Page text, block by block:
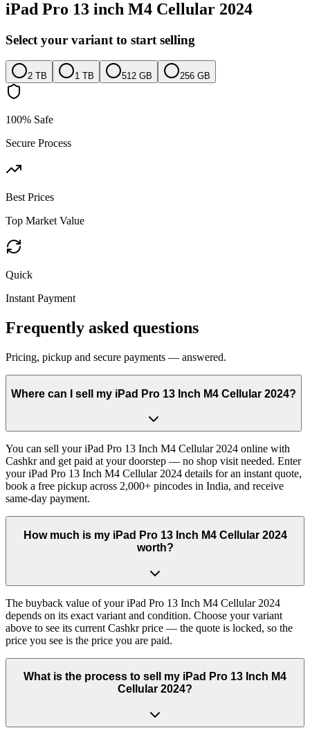
iPad Pro 13 inch M4 Cellular 2024
Select your variant to start selling
2 TB 1 TB 512 GB 256 GB
100% Safe
Secure Process
Best Prices
Top Market Value
Quick
Instant Payment
Frequently asked questions
Pricing, pickup and secure payments — answered.
Where can I sell my iPad Pro 13 Inch M4 Cellular 2024?
You can sell your iPad Pro 13 Inch M4 Cellular 2024 online with
Cashkr and get paid at your doorstep — no shop visit needed. Enter
your iPad Pro 13 Inch M4 Cellular 2024 details for an instant quote,
book a free pickup across 2,000+ pincodes in India, and receive
same-day payment.
How much is my iPad Pro 13 Inch M4 Cellular 2024
worth?
The buyback value of your iPad Pro 13 Inch M4 Cellular 2024
depends on its exact variant and condition. Choose your variant
above to see its current Cashkr price — the quote is locked, so the
price you see is the price you are paid.
What is the process to sell my iPad Pro 13 Inch M4
Cellular 2024?